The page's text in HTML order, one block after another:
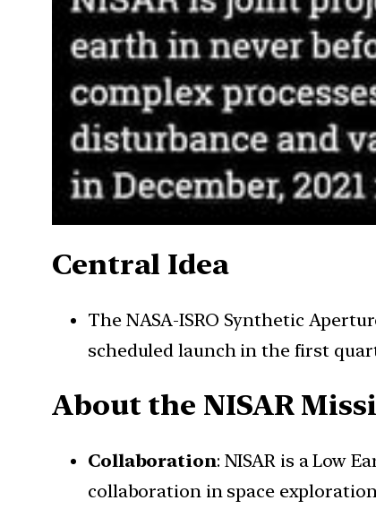
Central Idea
The NASA-ISRO Synthetic
scheduled launch in the first
About the NISAR
Collaboration: NISAR is a Low
collaboration in space